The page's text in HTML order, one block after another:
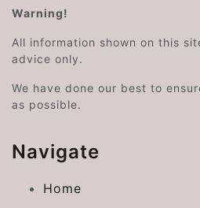
Warning!
All information shown on this
advice only.
We have done our best to
as possible.
Navigate
Home